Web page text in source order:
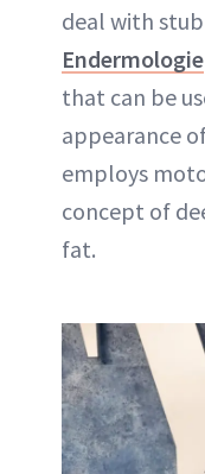
deal with
Endermologie
that can be
appearance
employs
concept of
fat.